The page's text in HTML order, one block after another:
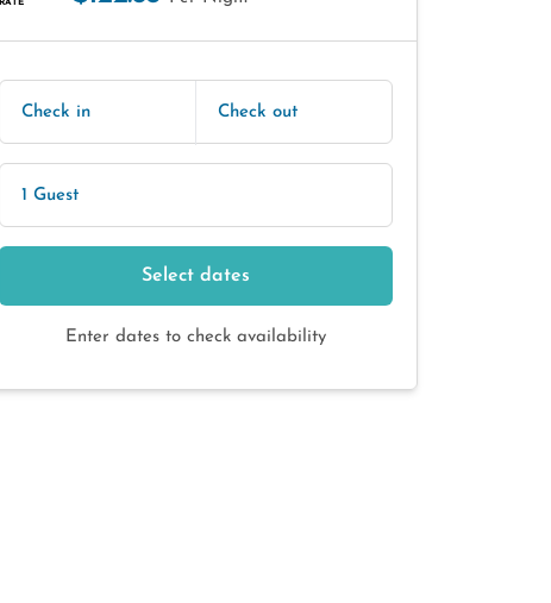
Check in Check out
1 Guest
Select dates
Enter dates to check availability